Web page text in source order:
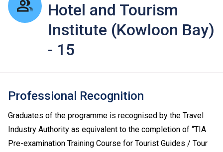
Hotel and Tourism
Institute (Kowloon Bay)
- 15
Professional Recognition
Graduates of the programme is recognised by the Travel
Industry Authority as equivalent to the completion of “TIA
Pre-examination Training Course for Tourist Guides / Tour